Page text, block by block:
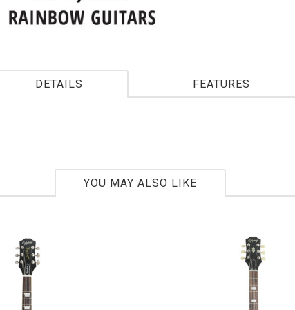
DETAILS FEATURES
YOU MAY ALSO LIKE